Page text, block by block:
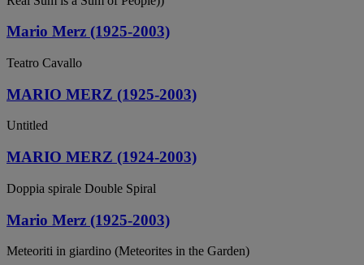
Mario Merz (1925-2003)
Teatro Cavallo
MARIO MERZ (1925-2003)
Untitled
MARIO MERZ (1924-2003)
Doppia spirale Double Spiral
Mario Merz (1925-2003)
Meteoriti in giardino (Meteorites in the Garden)